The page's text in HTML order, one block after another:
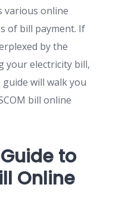
various online
of bill payment. If
by the
your electricity bill,
will walk you
bill online
to
Online